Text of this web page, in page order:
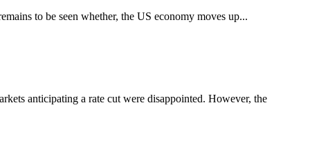
to be seen whether, the US economy moves up...
anticipating a rate cut were disappointed. However, the